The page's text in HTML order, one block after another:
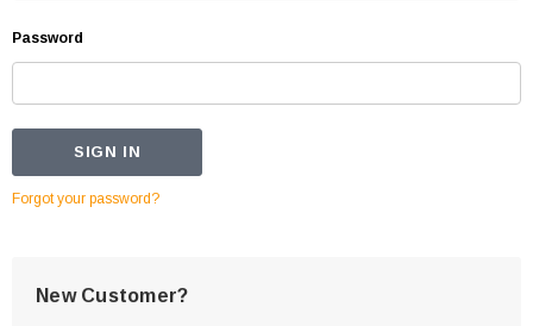
Password
Forgot your password?
New Customer?